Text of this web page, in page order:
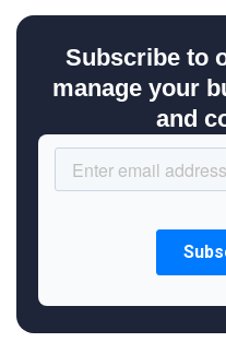
Subscribe to
manage your
and